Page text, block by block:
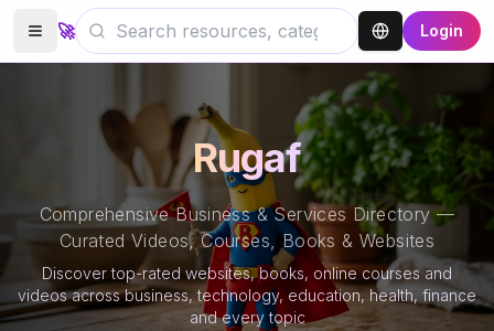
🚀 Login
Rugaf
Comprehensive Business & Services Directory —
Curated Videos, Courses, Books & Websites
Discover top-rated websites, books, online courses and
videos across business, technology, education, health, finance
and every topic